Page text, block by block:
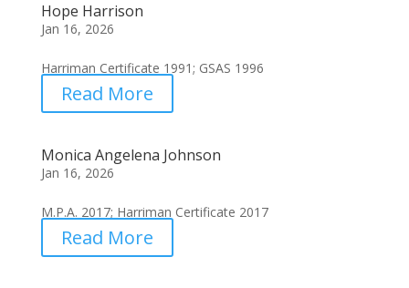
Hope Harrison
Jan 16, 2026
Harriman Certificate 1991; GSAS 1996
Read More
Monica Angelena Johnson
Jan 16, 2026
M.P.A. 2017; Harriman Certificate 2017
Read More